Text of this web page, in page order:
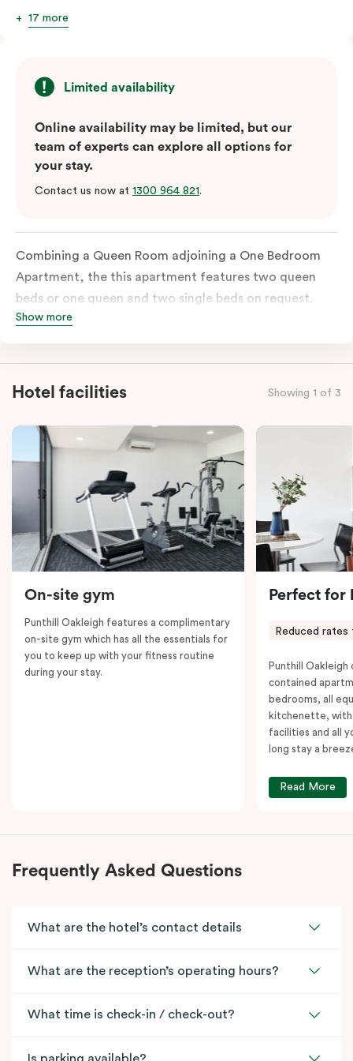
17 more
Limited availability
Online availability may be limited, but our
team of experts can explore all options for
your stay.
Contact us now at 1300 964 821.
Combining a Queen Room adjoining a One Bedroom
Apartment, the this apartment features two queen
beds or one queen and two single beds on request.
Each bedroom has an ensuite bathroom and the
kitchen, spacious living and dining area, work desk,
balcony, laundry facilities, LCD TVs, individually
to work, dine and relax. Please provide your bedding
preference in the comments; a fifth-person fee will
apply if you require the apartment to sleep five guests.
Show more
Hotel facilities Showing 1 of 3
On-site gym
Punthill Oakleigh features a complimentary
on-site gym which has all the essentials for
you to keep up with your fitness routine
during your stay.
Perfect for
Reduced rates
Punthill
contained
bedrooms, all
kitchenette, with
facilities and all
long stay a
Read More
Frequently Asked Questions
What are the hotel’s contact details
What are the reception’s operating hours?
What time is check-in / check-out?
Is parking available?